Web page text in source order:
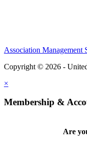
Association Management
Copyright © 2026 -
×
Membership &
Are